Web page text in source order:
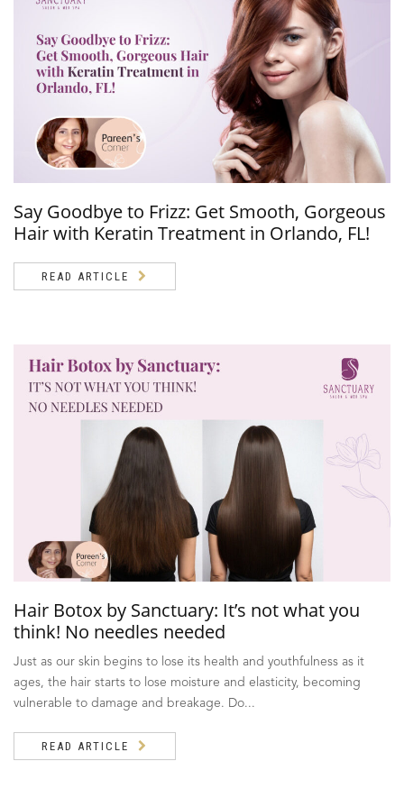
Say Goodbye to Frizz: Get Smooth, Gorgeous
Hair with Keratin Treatment in Orlando, FL!
READ ARTICLE
Hair Botox by Sanctuary: It’s not what you
think! No needles needed
Just as our skin begins to lose its health and youthfulness as it
ages, the hair starts to lose moisture and elasticity, becoming
vulnerable to damage and breakage. Do...
READ ARTICLE